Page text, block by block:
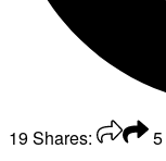
19Shares: 5